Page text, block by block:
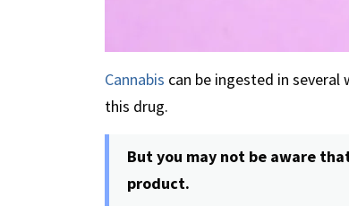
Cannabis can be ingested in several
this drug.
But you may not be aware
product.